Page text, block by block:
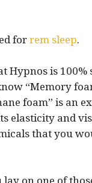
for rem sleep.
Hypnos is 100%
“Memory
foam” is an
elasticity and
that you